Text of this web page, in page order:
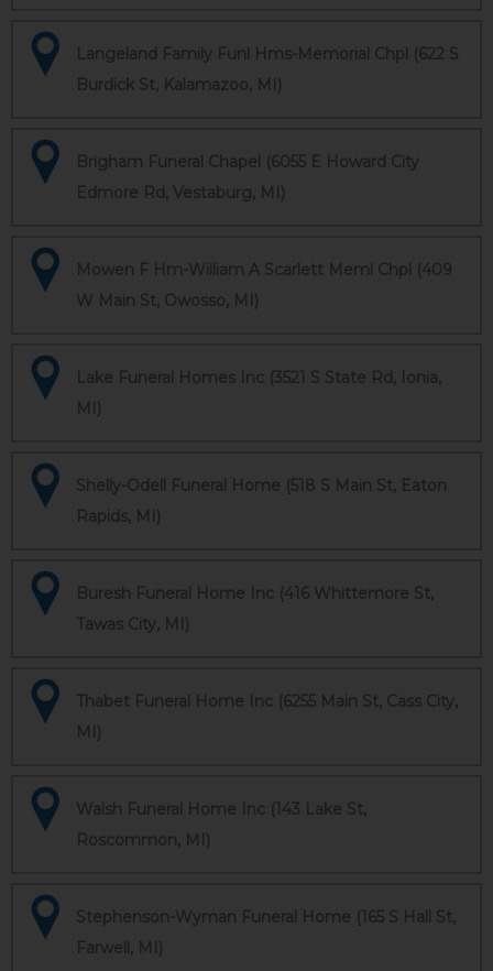
Langeland Family Funl Hms-Memorial Chpl (622 S
Burdick St, Kalamazoo, MI)
Brigham Funeral Chapel (6055 E Howard City
Edmore Rd, Vestaburg, MI)
Mowen F Hm-William A Scarlett Meml Chpl (409
W Main St, Owosso, MI)
Lake Funeral Homes Inc (3521 S State Rd, Ionia,
MI)
Shelly-Odell Funeral Home (518 S Main St, Eaton
Rapids, MI)
Buresh Funeral Home Inc (416 Whittemore St,
Tawas City, MI)
Thabet Funeral Home Inc (6255 Main St, Cass City,
MI)
Walsh Funeral Home Inc (143 Lake St,
Roscommon, MI)
Stephenson-Wyman Funeral Home (165 S Hall St,
Farwell, MI)